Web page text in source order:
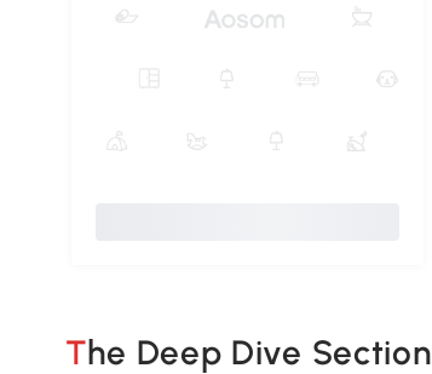
The Deep Dive Section